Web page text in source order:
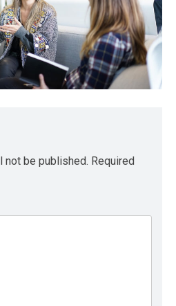
not be published. Required